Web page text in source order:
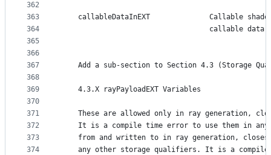
362
363
364
365
366
367
368
369
370
371
372
373
374
callableDataInEXT              Callable
callable data
Add a sub-section to Section 4.3 (Storage
    4.3.X rayPayloadEXT Variables
These are allowed only in ray generation,
It is a compile time error to use them in
from and written to in ray generation,
any other storage qualifiers. It is a